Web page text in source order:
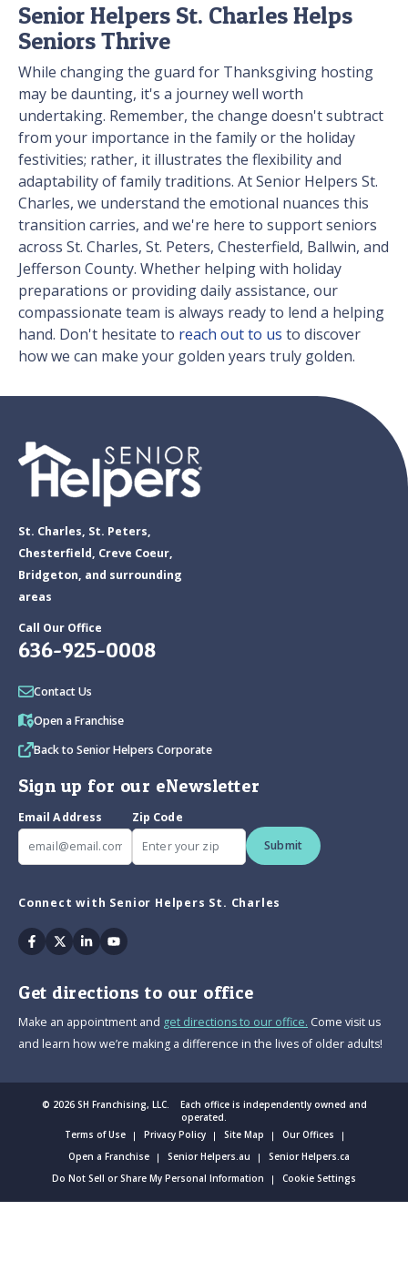
Senior Helpers St. Charles Helps
Seniors Thrive
While changing the guard for Thanksgiving hosting
may be daunting, it's a journey well worth
undertaking. Remember, the change doesn't subtract
from your importance in the family or the holiday
festivities; rather, it illustrates the flexibility and
adaptability of family traditions. At Senior Helpers St.
Charles, we understand the emotional nuances this
transition carries, and we're here to support seniors
across St. Charles, St. Peters, Chesterfield, Ballwin, and
Jefferson County. Whether helping with holiday
preparations or providing daily assistance, our
compassionate team is always ready to lend a helping
hand. Don't hesitate to reach out to us to discover
how we can make your golden years truly golden.
St. Charles, St. Peters,
Chesterfield, Creve Coeur,
Bridgeton, and surrounding
areas
Call Our Office
636-925-0008
Contact Us
Open a Franchise
Back to Senior Helpers Corporate
Sign up for our eNewsletter
Email Address
Zip Code
Submit
Connect with Senior Helpers St. Charles
Facebook
TwitterLinkedinYoutube
Get directions to our office
Make an appointment and get directions to our office. Come visit us
and learn how we’re making a difference in the lives of older adults!
© 2026 SH Franchising, LLC. Each office is independently owned and
operated.
Terms of Use
Privacy Policy Site Map
Our Offices
Open a Franchise
Senior Helpers.au
Senior Helpers.ca
Do Not Sell or Share My Personal Information
Cookie Settings